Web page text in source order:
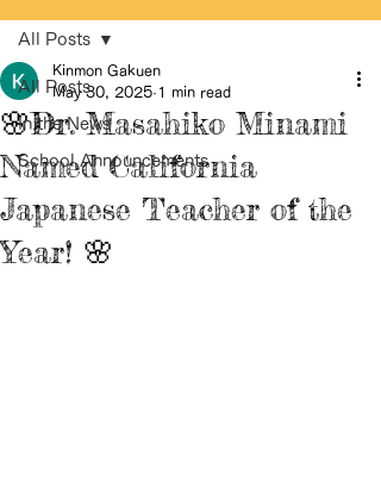
All Posts
In the News
School Announcements
All Posts
🌸Dr. Masahiko Minami
Named California
Japanese Teacher of the
Year! 🌸
Kinmon Gakuen
May 30, 2025 1 min read